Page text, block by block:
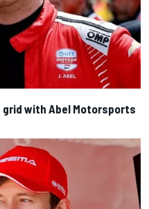
grid with Abel Motorsports